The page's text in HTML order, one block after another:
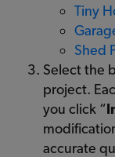
Tiny
Shed
Select the
project.
you click “
accurate